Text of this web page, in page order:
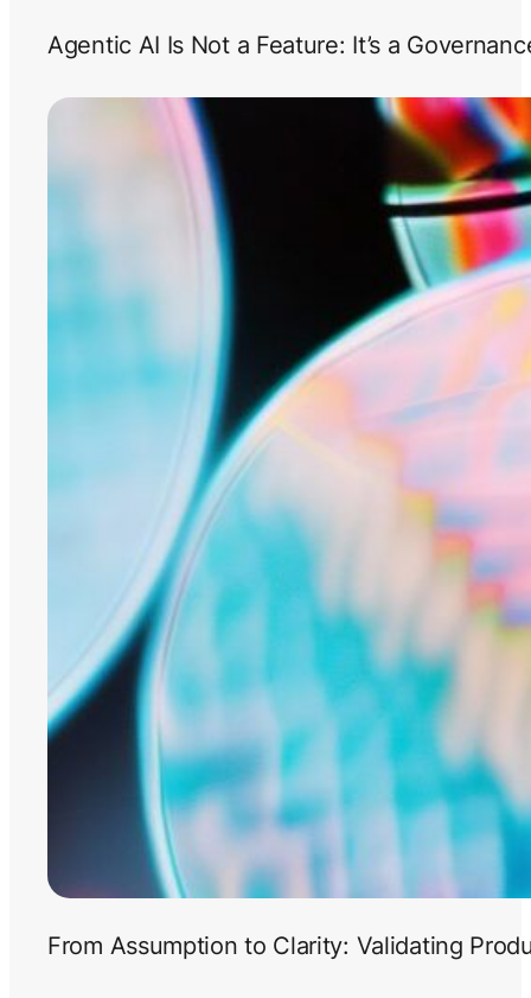
Agentic AI Is Not a Feature: It’s a
From Assumption to Clarity: Validating